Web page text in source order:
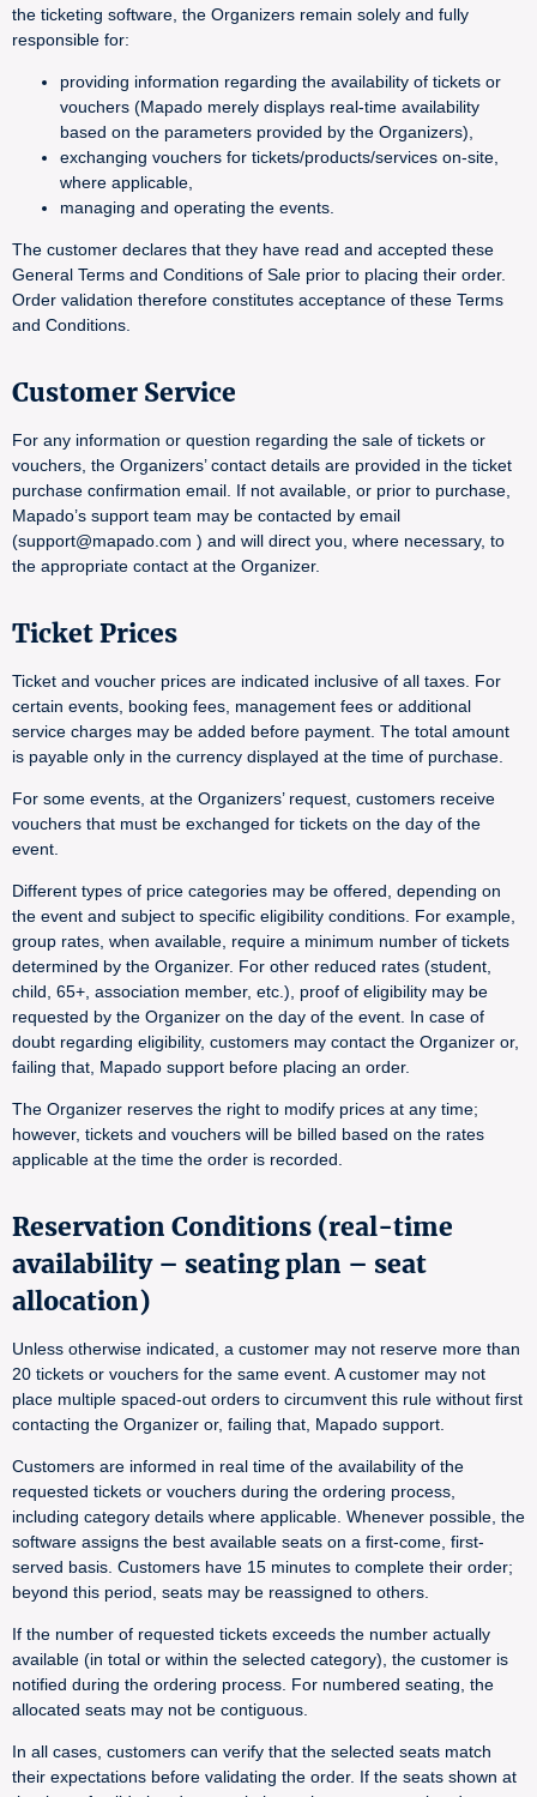
the ticketing software, the Organizers remain solely and fully
responsible for:
providing information regarding the availability of tickets or
vouchers (Mapado merely displays real-time availability
based on the parameters provided by the Organizers),
exchanging vouchers for tickets/products/services on-site,
where applicable,
managing and operating the events.
The customer declares that they have read and accepted these
General Terms and Conditions of Sale prior to placing their order.
Order validation therefore constitutes acceptance of these Terms
and Conditions.
Customer Service
For any information or question regarding the sale of tickets or
vouchers, the Organizers’ contact details are provided in the ticket
purchase confirmation email. If not available, or prior to purchase,
Mapado’s support team may be contacted by email
(support@mapado.com ) and will direct you, where necessary, to
the appropriate contact at the Organizer.
Ticket Prices
Ticket and voucher prices are indicated inclusive of all taxes. For
certain events, booking fees, management fees or additional
service charges may be added before payment. The total amount
is payable only in the currency displayed at the time of purchase.
For some events, at the Organizers’ request, customers receive
vouchers that must be exchanged for tickets on the day of the
event.
Different types of price categories may be offered, depending on
the event and subject to specific eligibility conditions. For example,
group rates, when available, require a minimum number of tickets
determined by the Organizer. For other reduced rates (student,
child, 65+, association member, etc.), proof of eligibility may be
requested by the Organizer on the day of the event. In case of
doubt regarding eligibility, customers may contact the Organizer or,
failing that, Mapado support before placing an order.
The Organizer reserves the right to modify prices at any time;
however, tickets and vouchers will be billed based on the rates
applicable at the time the order is recorded.
Reservation Conditions (real-time
availability – seating plan – seat
allocation)
Unless otherwise indicated, a customer may not reserve more than
20 tickets or vouchers for the same event. A customer may not
place multiple spaced-out orders to circumvent this rule without first
contacting the Organizer or, failing that, Mapado support.
Customers are informed in real time of the availability of the
requested tickets or vouchers during the ordering process,
including category details where applicable. Whenever possible, the
software assigns the best available seats on a first-come, first-
served basis. Customers have 15 minutes to complete their order;
beyond this period, seats may be reassigned to others.
If the number of requested tickets exceeds the number actually
available (in total or within the selected category), the customer is
notified during the ordering process. For numbered seating, the
allocated seats may not be contiguous.
In all cases, customers can verify that the selected seats match
their expectations before validating the order. If the seats shown at